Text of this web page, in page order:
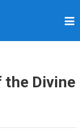
the Divine